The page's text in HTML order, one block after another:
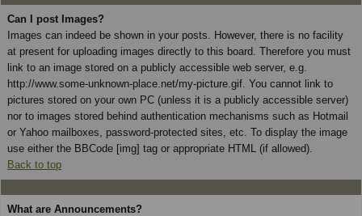
Can I post Images?
Images can indeed be shown in your posts. However, there is no facility
at present for uploading images directly to this board. Therefore you must
link to an image stored on a publicly accessible web server, e.g.
http://www.some-unknown-place.net/my-picture.gif. You cannot link to
pictures stored on your own PC (unless it is a publicly accessible server)
nor to images stored behind authentication mechanisms such as Hotmail
or Yahoo mailboxes, password-protected sites, etc. To display the image
use either the BBCode [img] tag or appropriate HTML (if allowed).
Back to top
What are Announcements?